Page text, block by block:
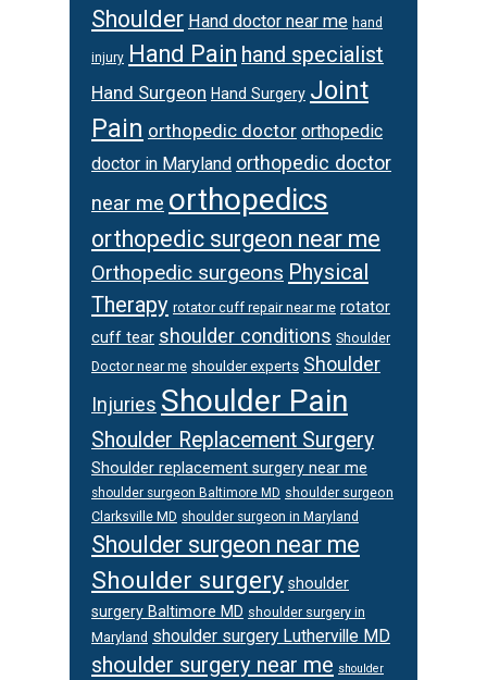
Shoulder Hand doctor near me hand
injury Hand Pain hand specialist
Hand Surgeon Hand Surgery Joint
Pain orthopedic doctor orthopedic
doctor in Maryland orthopedic doctor
near me orthopedics
orthopedic surgeon near me
Orthopedic surgeons Physical
Therapy rotator cuff repair near me rotator
cuff tear shoulder conditions Shoulder
Doctor near me shoulder experts Shoulder
Injuries Shoulder Pain
Shoulder Replacement Surgery
Shoulder replacement surgery near me
shoulder surgeon Baltimore MD shoulder surgeon
Clarksville MD shoulder surgeon in Maryland
Shoulder surgeon near me
Shoulder surgery shoulder
surgery Baltimore MD shoulder surgery in
Maryland shoulder surgery Lutherville MD
shoulder surgery near me shoulder